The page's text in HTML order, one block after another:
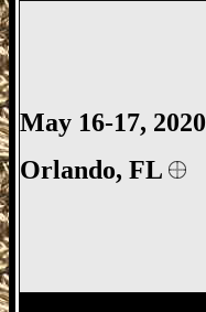
May 16-17, 2020
Orlando, FL